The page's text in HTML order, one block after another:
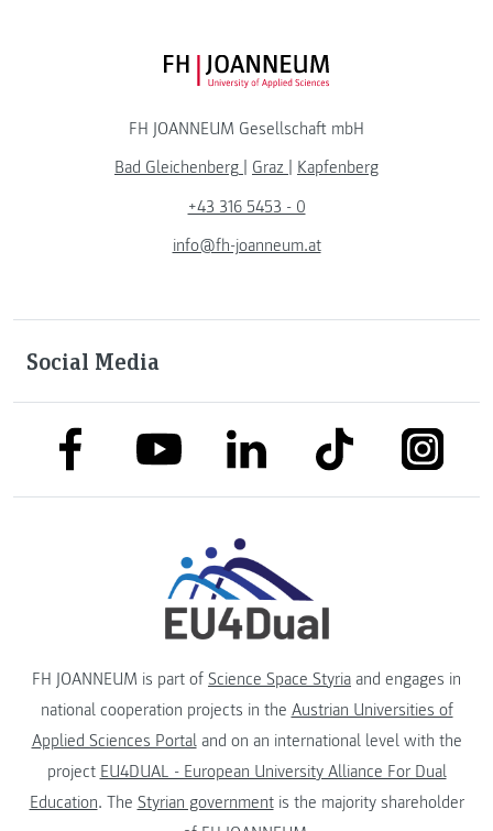
FH JOANNEUM Logo
FH JOANNEUM Gesellschaft mbH
Bad Gleichenberg
Graz
Kapfenberg
+43 316 5453 - 0
info@fh-joanneum.at
Social Media
link to facebooklink to youtubelink to linkedinlink to tiktok
FH JOANNEUM is part of Science Space Styria and engages in
national cooperation projects in the Austrian Universities of
Applied Sciences Portaland on an international level with the
project EU4DUAL - European University Alliance For Dual
Education. The Styrian governmentis the majority shareholder